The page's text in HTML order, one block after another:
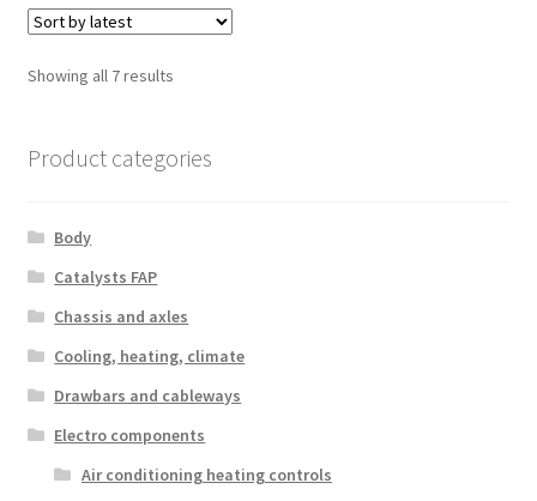
Showing all 7 resultsSorted
Product categories
Body
Catalysts FAP
Chassis and axles
Cooling, heating, climate
Drawbars and cableways
Electro components
Air conditioning heating controls